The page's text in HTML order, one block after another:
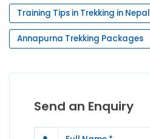
Training Tips in Trekking in Nepal
Annapurna Trekking Packages
Send an Enquiry